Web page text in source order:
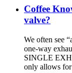
Coffee
valve?
We often see
one-way
SINGLE
only allows